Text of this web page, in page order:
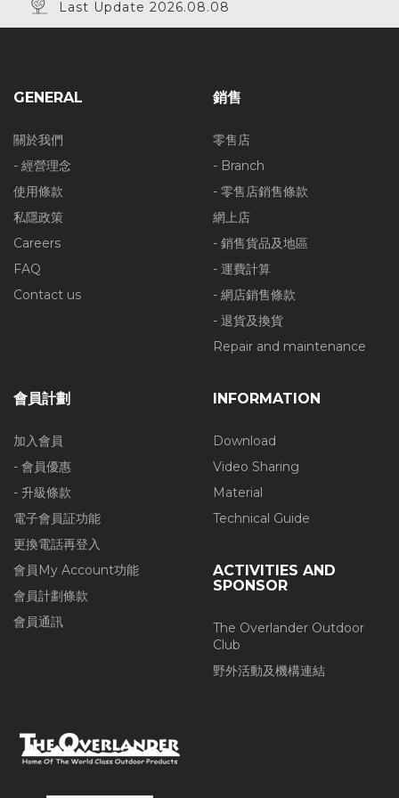
Last Update 2026.08.08
GENERAL
關於我們
- 經營理念
使用條款
私隱政策
Careers
FAQ
Contact us
銷售
零售店
- Branch
- 零售店銷售條款
網上店
- 銷售貨品及地區
- 運費計算
- 網店銷售條款
- 退貨及換貨
Repair and maintenance
會員計劃
加入會員
- 會員優惠
- 升級條款
電子會員証功能
更換電話再登入
會員My Account功能
會員計劃條款
會員通訊
INFORMATION
Download
Video Sharing
Material
Technical Guide
ACTIVITIES AND
SPONSOR
The Overlander Outdoor
Club
野外活動及機構連結